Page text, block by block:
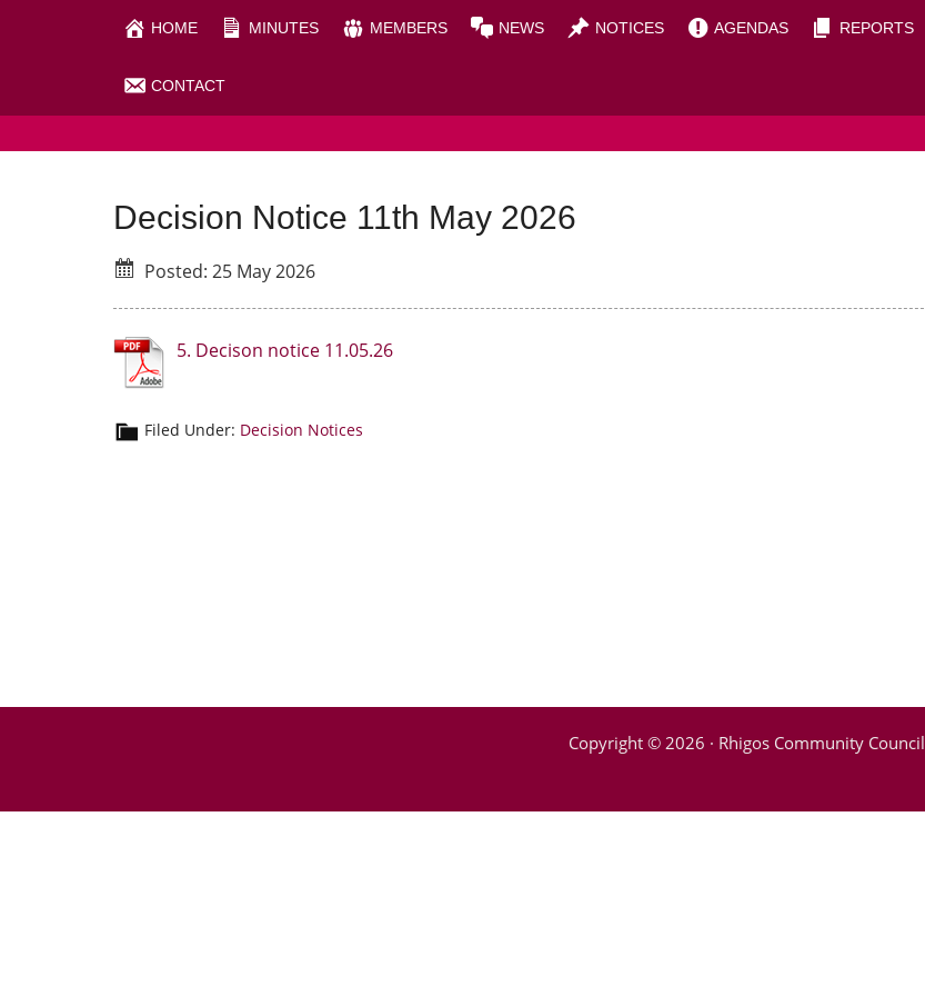
HOME MINUTES MEMBERS NEWS NOTICES AGENDAS REPORTS
CONTACT
RHIGOS COMMUNITY COUNCIL
Decision Notice 11th May 2026
Posted: 25 May 2026
5. Decison notice 11.05.26
Filed Under: Decision Notices
Copyright © 2026 · Rhigos Community Council